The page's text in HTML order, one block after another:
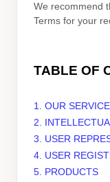
We recommend
Terms for your
TABLE OF
1. OUR
2.
3. USER
4. USER
5. PRODUCTS